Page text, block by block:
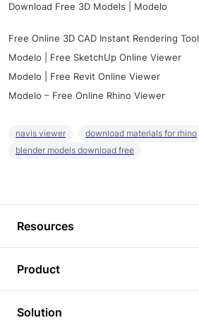
Download Free 3D Models | Modelo
Free Online 3D CAD Instant Rendering Tool
Modelo | Free SketchUp Online Viewer
Modelo | Free Revit Online Viewer
Modelo – Free Online Rhino Viewer
navis viewer
download materials for rhino
blender models download free
Resources
Tutorials
Plugins
Product
3D Viewer
Solution